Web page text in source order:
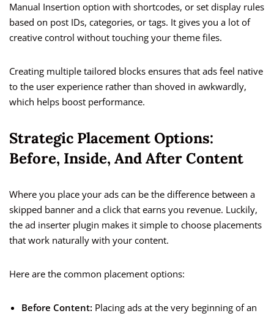
Manual Insertion option with shortcodes, or set display rules
based on post IDs, categories, or tags. It gives you a lot of
creative control without touching your theme files.
Creating multiple tailored blocks ensures that ads feel native
to the user experience rather than shoved in awkwardly,
which helps boost performance.
Strategic Placement Options:
Before, Inside, And After Content
Where you place your ads can be the difference between a
skipped banner and a click that earns you revenue. Luckily,
the ad inserter plugin makes it simple to choose placements
that work naturally with your content.
Here are the common placement options:
Before Content: Placing ads at the very beginning of an